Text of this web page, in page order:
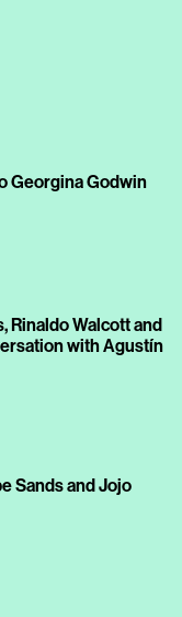
Georgina Godwin
Rinaldo Walcott and
with Agustín
Sands and Jojo